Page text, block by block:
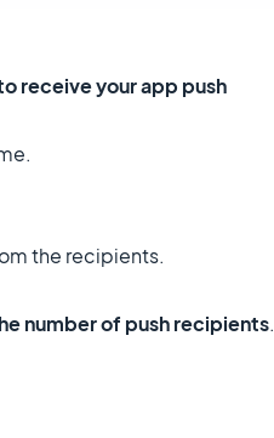
receive your app push
the recipients.
number of push recipients.